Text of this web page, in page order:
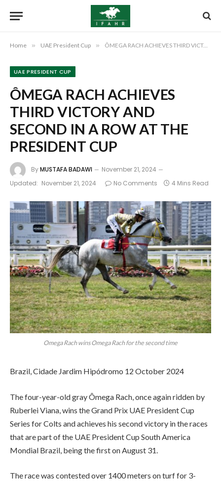
Home » UAE President Cup » ÔMEGA RACH ACHIEVES THIRD VICTORY AND SECOND IN A ROW AT THE PRESIDENT CUP
UAE PRESIDENT CUP
ÔMEGA RACH ACHIEVES
THIRD VICTORY AND
SECOND IN A ROW AT THE
PRESIDENT CUP
ByMUSTAFA BADAWI
November 21, 2024
Updated: November 21, 2024 No Comments 4 Mins Read
Omega Rach wins Omega Rach for the second time
Brazil, Cidade Jardim Hipódromo 12 October 2024
The four-year-old gray Ômega Rach, once again ridden by
Ruberlei Viana, wins the Grand Prix UAE President Cup
Series for Colts and achieves his second victory in the races
that are part of the UAE President Cup South America
Mondial Brazil, being the first on August 31.
The race was contested over 1400 meters on turf for 3-